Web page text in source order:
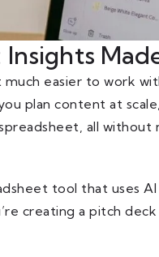
much easier to work
plan content at
all
tool that uses
creating a pitch